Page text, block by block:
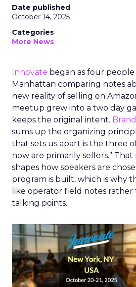
Date published
October 14, 2025
Categories
More News
Innovate began as four
Manhattan comparing notes
new reality of selling on
meetup grew into a two day
keeps the original intent.
sums up the organizing
that sets us apart is the three
now are primarily sellers.”
shapes how speakers are
program is built, which is why
like operator field notes
talking points.